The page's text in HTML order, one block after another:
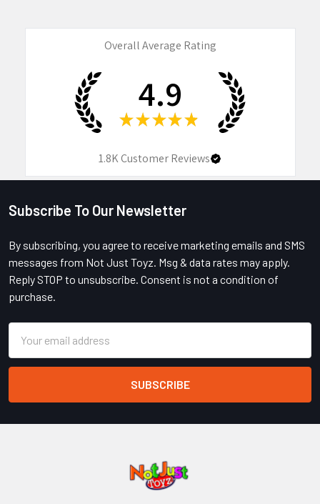
Overall Average Rating
4.9
★ ★ ★ ★ ★
1.8KCustomer Reviews
Footer
Subscribe To Our Newsletter
By subscribing, you agree to receive marketing emails and SMS
messages from Not Just Toyz. Msg & data rates may apply.
Reply STOP to unsubscribe. Consent is not a condition of
purchase.
Address